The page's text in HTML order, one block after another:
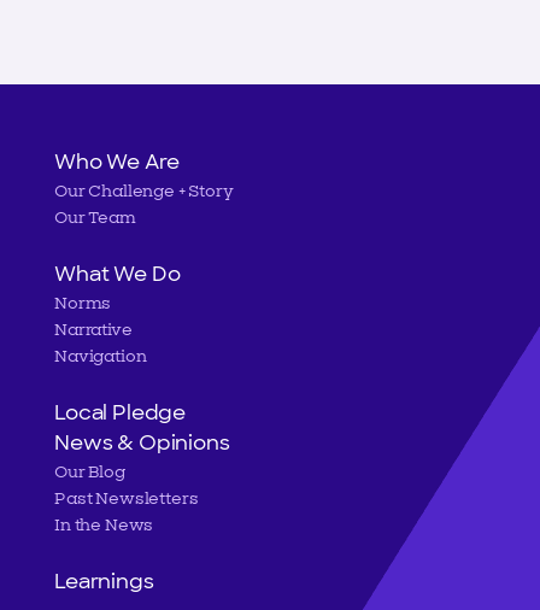
Main
navigation
Who We Are
Our Challenge + Story
Our Team
What We Do
Norms
Narrative
Navigation
Local Pledge
News & Opinions
Our Blog
Past Newsletters
In the News
Learnings